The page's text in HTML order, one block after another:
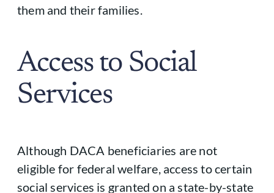
them and their families.
Access to Social
Services
Although DACA beneficiaries are not
eligible for federal welfare, access to certain
social services is granted on a state-by-state